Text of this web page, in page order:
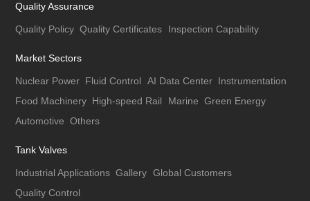
Quality Assurance
Quality Policy Quality Certificates Inspection Capability
Market Sectors
Nuclear Power Fluid Control AI Data Center Instrumentation
Food Machinery High-speed Rail Marine Green Energy
Automotive Others
Tank Valves
Industrial Applications Gallery Global Customers
Quality Control